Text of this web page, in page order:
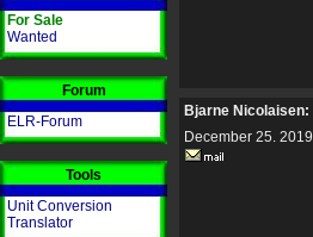
For Sale
Wanted
Forum
ELR-Forum
Tools
Unit Conversion
Translator
Bjarne Nicolaisen:
December 25. 2019